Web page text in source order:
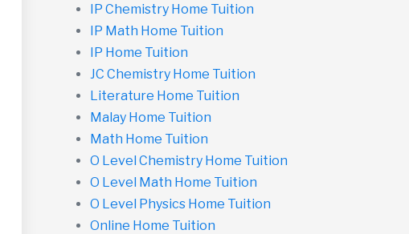
IP Chemistry Home Tuition
IP Math Home Tuition
IP Home Tuition
JC Chemistry Home Tuition
Literature Home Tuition
Malay Home Tuition
Math Home Tuition
O Level Chemistry Home Tuition
O Level Math Home Tuition
O Level Physics Home Tuition
Online Home Tuition